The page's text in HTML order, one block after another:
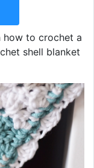
how to crochet a
shell blanket